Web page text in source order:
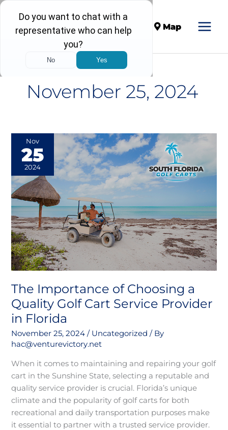
Call Map
November 25, 2024
Nov
25
2024
The Importance of Choosing a
Quality Golf Cart Service Provider
in Florida
November 25, 2024/ Uncategorized / By
hac@venturevictory.net
When it comes to maintaining and repairing your golf
cart in the Sunshine State, selecting a reputable and
quality service provider is crucial. Florida’s unique
climate and the popularity of golf carts for both
recreational and daily transportation purposes make
it essential to partner with a trusted service provider.
Importance
Choosing
a
Quality
Golf
Cart
Service
Provider
in
Florida